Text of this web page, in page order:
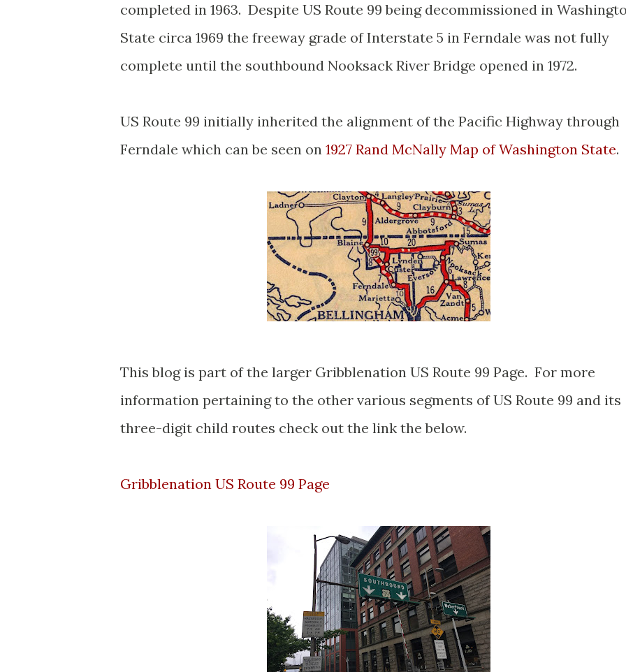
completed in 1963. Despite US Route 99 being decommissioned in
State circa 1969 the freeway grade of Interstate 5 in Ferndale was not fully
complete until the southbound Nooksack River Bridge opened in 1972.
US Route 99 initially inherited the alignment of the Pacific Highway through
Ferndale which can be seen on 1927 Rand McNally Map of Washington State.
This blog is part of the larger Gribblenation US Route 99 Page. For more
information pertaining to the other various segments of US Route 99 and its
three-digit child routes check out the link the below.
Gribblenation US Route 99 Page